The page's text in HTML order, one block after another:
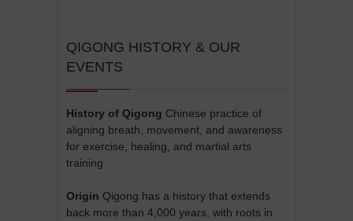
QIGONG HISTORY & OUR
EVENTS
History of Qigong Chinese practice of
aligning breath, movement, and awareness
for exercise, healing, and martial arts
training
Origin Qigong has a history that extends
back more than 4,000 years, with roots in